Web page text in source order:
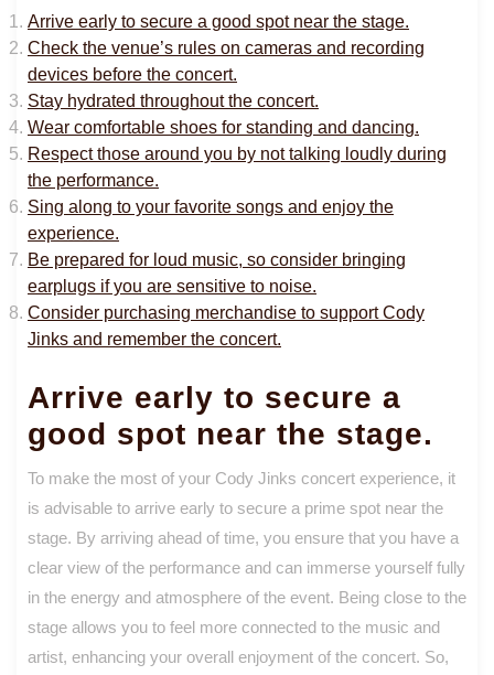
Arrive early to secure a good spot near the stage.
Check the venue’s rules on cameras and recording
devices before the concert.
Stay hydrated throughout the concert.
Wear comfortable shoes for standing and dancing.
Respect those around you by not talking loudly during
the performance.
Sing along to your favorite songs and enjoy the
experience.
Be prepared for loud music, so consider bringing
earplugs if you are sensitive to noise.
Consider purchasing merchandise to support Cody
Jinks and remember the concert.
Arrive early to secure a
good spot near the stage.
To make the most of your Cody Jinks concert experience, it
is advisable to arrive early to secure a prime spot near the
stage. By arriving ahead of time, you ensure that you have a
clear view of the performance and can immerse yourself fully
in the energy and atmosphere of the event. Being close to the
stage allows you to feel more connected to the music and
artist, enhancing your overall enjoyment of the concert. So,